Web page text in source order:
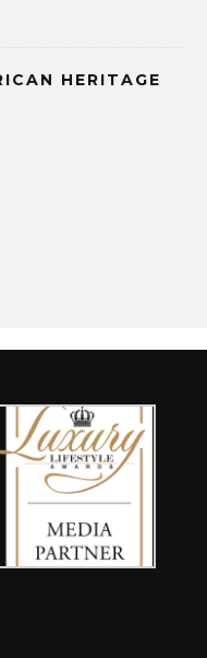
HERITAGE